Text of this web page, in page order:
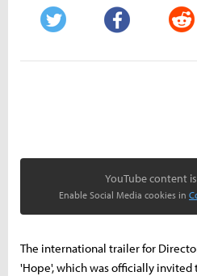
YouTube content
Enable Social Media cookies in
The international trailer for
'Hope', which was officially